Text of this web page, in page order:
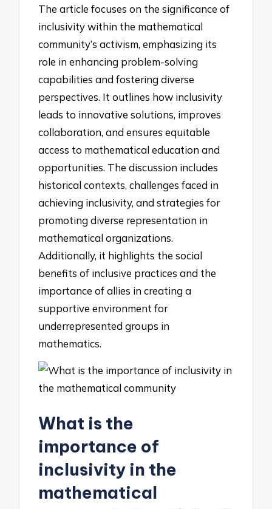
The article focuses on the significance of
inclusivity within the mathematical
community’s activism, emphasizing its
role in enhancing problem-solving
capabilities and fostering diverse
perspectives. It outlines how inclusivity
leads to innovative solutions, improves
collaboration, and ensures equitable
access to mathematical education and
opportunities. The discussion includes
historical contexts, challenges faced in
achieving inclusivity, and strategies for
promoting diverse representation in
mathematical organizations.
Additionally, it highlights the social
benefits of inclusive practices and the
importance of allies in creating a
supportive environment for
underrepresented groups in
mathematics.
What is the
importance of
inclusivity in the
mathematical